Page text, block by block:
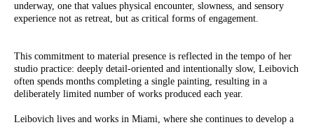
underway, one that values physical encounter, slowness, and sensory
experience not as retreat, but as critical forms of engagement.
This commitment to material presence is reflected in the tempo of her
studio practice: deeply detail-oriented and intentionally slow, Leibovich
often spends months completing a single painting, resulting in a
deliberately limited number of works produced each year.
Leibovich lives and works in Miami, where she continues to develop a